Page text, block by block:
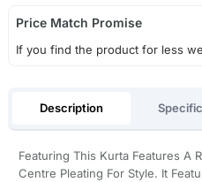
Price Match Promise
If you find the product for less
Description
Featuring This Kurta Features A
Centre Pleating For Style. It